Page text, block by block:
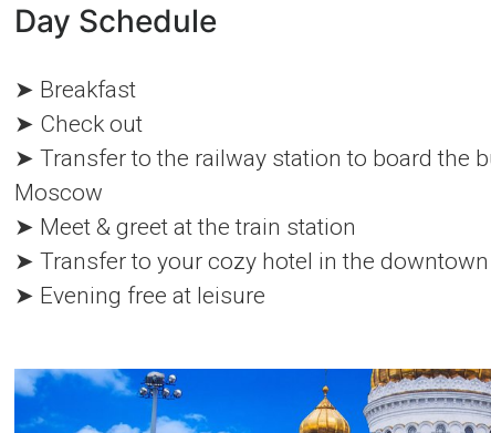
Day Schedule
➤ Breakfast
➤ Check out
➤ Transfer to the railway station to board the
Moscow
➤ Meet & greet at the train station
➤ Transfer to your cozy hotel in the
➤ Evening free at leisure